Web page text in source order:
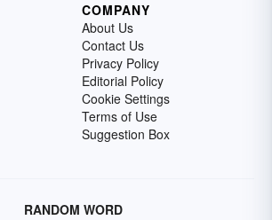
COMPANY
About Us
Contact Us
Privacy Policy
Editorial Policy
Cookie Settings
Terms of Use
Suggestion Box
RANDOM WORD